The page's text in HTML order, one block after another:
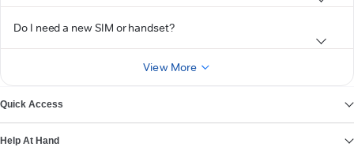
Do I need a new SIM or handset?
View More
Quick Access
Help At Hand